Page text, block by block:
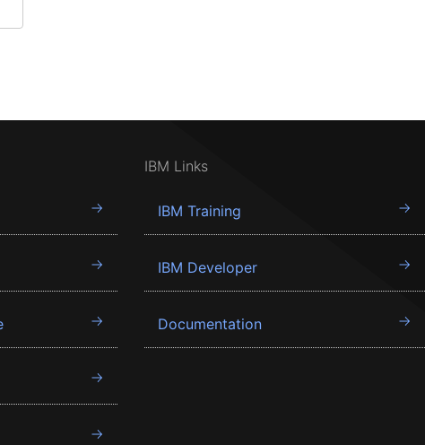
IBM Links
IBM Training
IBM Developer
Documentation